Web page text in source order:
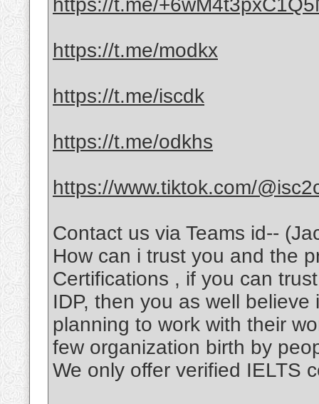
https://t.me/
https://t.me/modkx
https://t.me/iscdk
https://t.me/odkhs
https://www.tiktok.com/
Contact us via Teams id--
How can i trust you and the
Certifications , if you can
IDP, then you as well
planning to work with their
few organization birth by
We only offer verified IELTS